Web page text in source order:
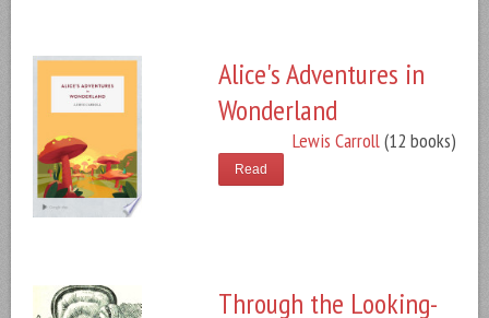
Alice's Adventures in
Wonderland
Lewis Carroll(12 books)
Read
Through the Looking-